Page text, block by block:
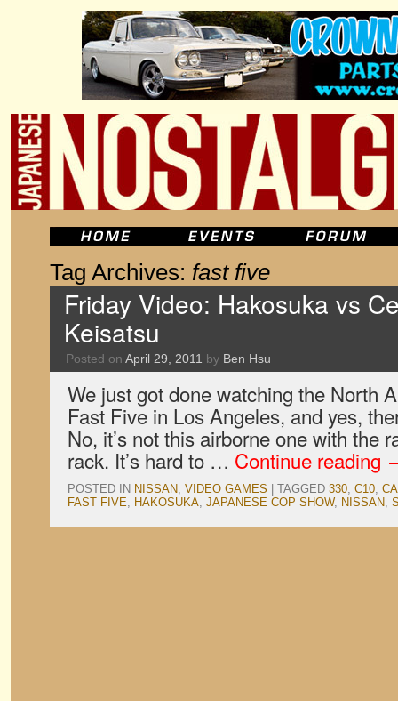
Tag Archives: fast five
Friday Video: Hakosuka vs
Keisatsu
Posted on April 29, 2011 by Ben Hsu
We just got done watching the North
Fast Five in Los Angeles, and yes,
No, it’s not this airborne one with the
rack. It’s hard to … Continue reading
POSTED IN NISSAN, VIDEO GAMES TAGGED 330, C10,
FAST FIVE, HAKOSUKA, JAPANESE COP SHOW, NISSAN,